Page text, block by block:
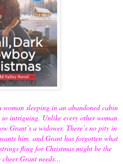
sleeping in an abandoned cabin
intriguing. Unlike every other woman
Grant’s a widower. There’s no pity in
him, and Grant has forgotten what
fling for Christmas might be the
Grant needs…